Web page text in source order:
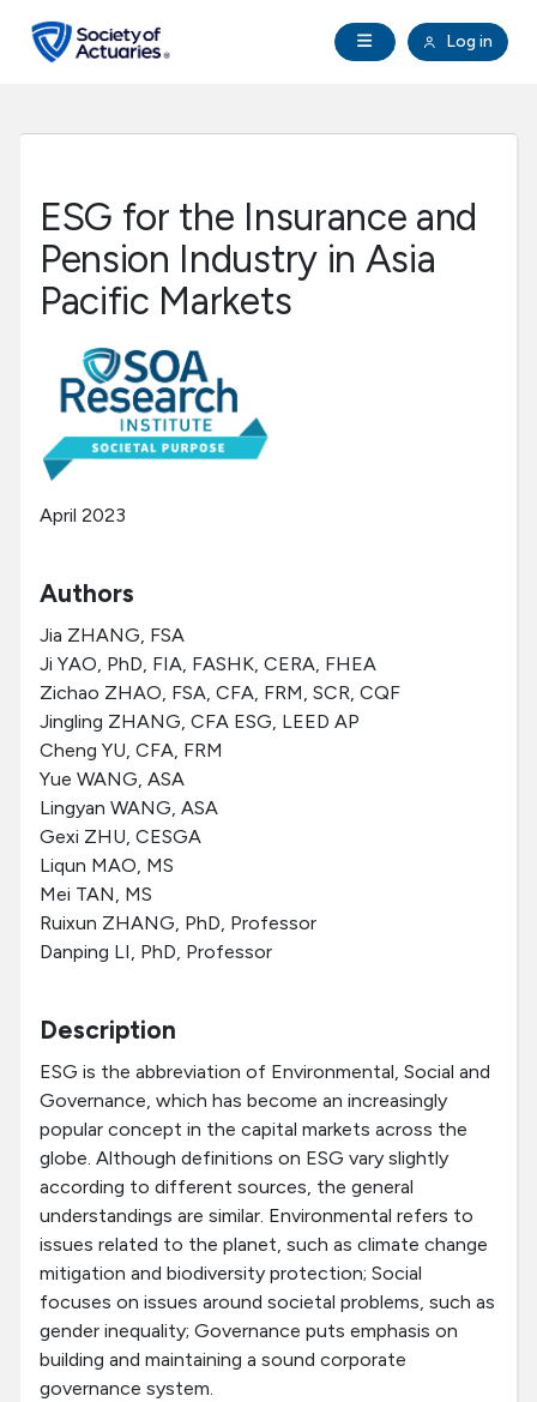
Open Navigation
Log in
search
Professional Development
Research Institute
Communities
Tools & Resources
About SOA
ESG for the Insurance and
Pension Industry in Asia
Pacific Markets
April 2023
Authors
Jia ZHANG, FSA
Ji YAO, PhD, FIA, FASHK, CERA, FHEA
Zichao ZHAO, FSA, CFA, FRM, SCR, CQF
Jingling ZHANG, CFA ESG, LEED AP
Cheng YU, CFA, FRM
Yue WANG, ASA
Lingyan WANG, ASA
Gexi ZHU, CESGA
Liqun MAO, MS
Mei TAN, MS
Ruixun ZHANG, PhD, Professor
Danping LI, PhD, Professor
Description
ESG is the abbreviation of Environmental, Social and
Governance, which has become an increasingly
popular concept in the capital markets across the
globe. Although definitions on ESG vary slightly
according to different sources, the general
understandings are similar. Environmental refers to
issues related to the planet, such as climate change
mitigation and biodiversity protection; Social
focuses on issues around societal problems, such as
gender inequality; Governance puts emphasis on
building and maintaining a sound corporate
governance system.